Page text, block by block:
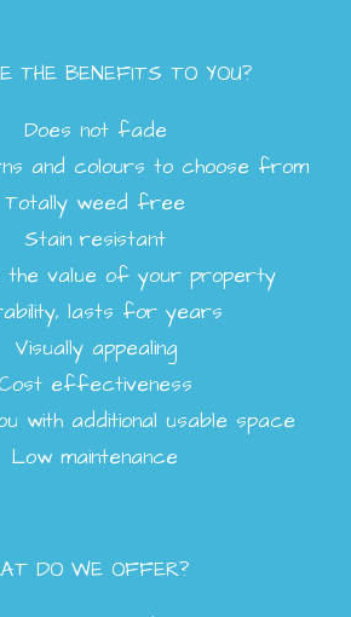
THE BENEFITS TO YOU?
Does not fade
and colours to choose from
Totally weed free
Stain resistant
the value of your property
lasts for years
Visually appealing
Cost effectiveness
with additional usable space
Low maintenance
DO WE OFFER?